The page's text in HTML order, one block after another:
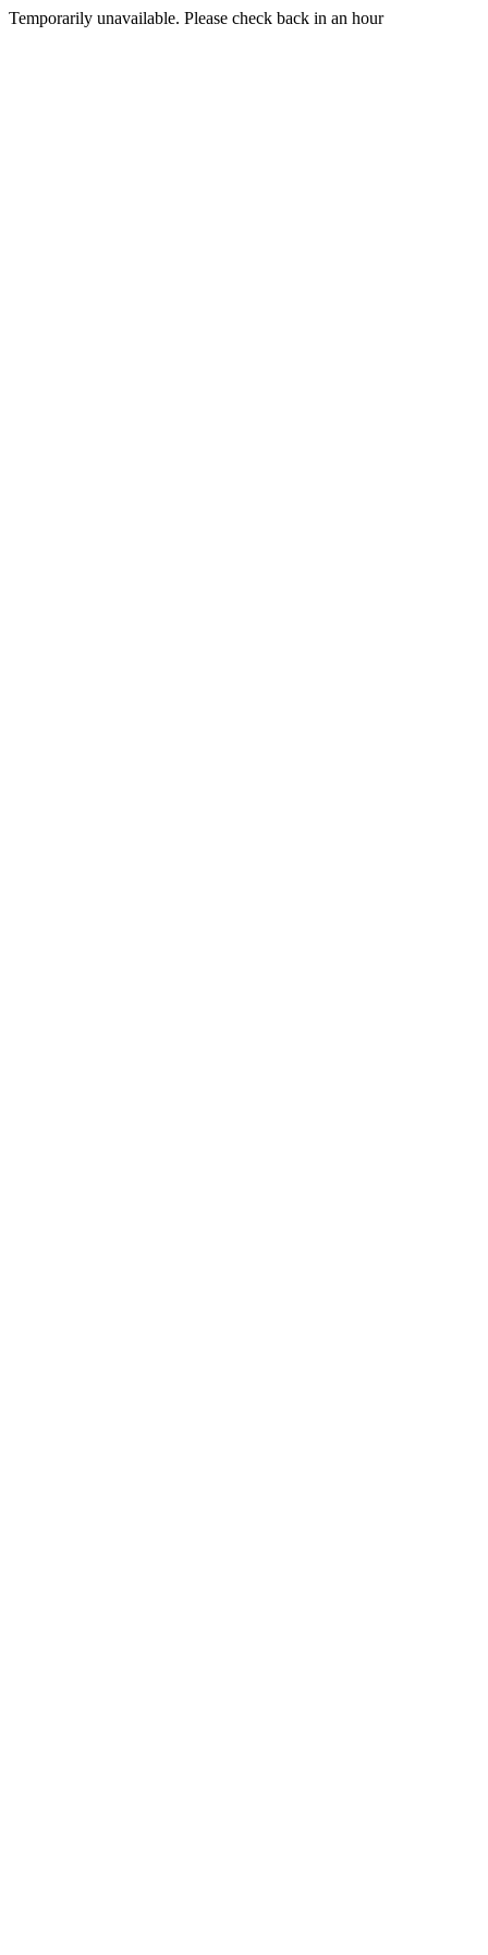
Temporarily unavailable. Please check back in an hour